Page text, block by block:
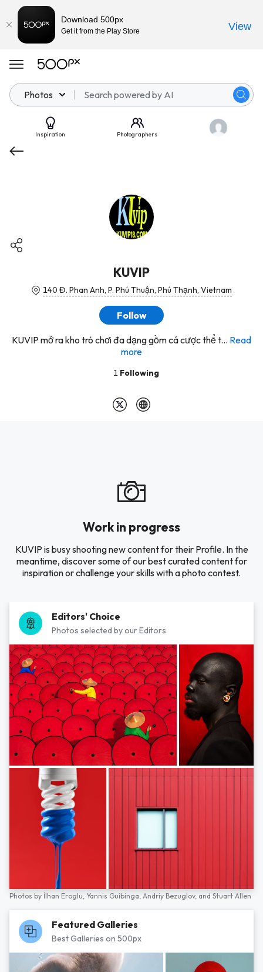
Photos
Inspiration Photographers
KUVIP
140 Đ. Phan Anh, P. Phú Thuận, Phú Thạnh, Vietnam
Follow
KUVIP mở ra kho trò chơi đa dạng gồm cá cược thể t... Read
more
1 Following
Work in progress
KUVIP is busy shooting new content for their Profile. In the
meantime, discover some of our best curated content for
inspiration or challenge your skills with a photo contest.
Editors' Choice
Photos selected by our Editors
Photos by İlhan Eroglu, Yannis Guibinga, Andriy Bezuglov, and Stuart Allen
Featured Galleries
Best Galleries on 500px
Download 500px
Get it from the Play Store View